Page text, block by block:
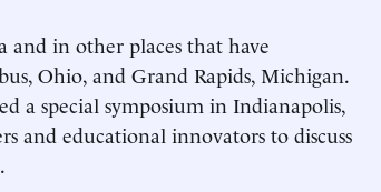
and in other places that have
Ohio, and Grand Rapids, Michigan.
a special symposium in Indianapolis,
and educational innovators to discuss